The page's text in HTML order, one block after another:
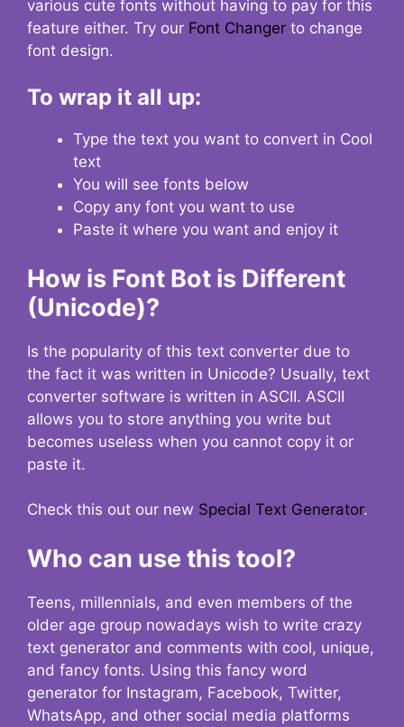
various cute fonts without having to pay for this
feature either. Try our Font Changer to change
font design.
To wrap it all up:
Type the text you want to convert in Cool
text
You will see fonts below
Copy any font you want to use
Paste it where you want and enjoy it
How is Font Bot is Different
(Unicode)?
Is the popularity of this text converter due to
the fact it was written in Unicode? Usually, text
converter software is written in ASCII. ASCII
allows you to store anything you write but
becomes useless when you cannot copy it or
paste it.
Check this out our new Special Text Generator.
Who can use this tool?
Teens, millennials, and even members of the
older age group nowadays wish to write crazy
text generator and comments with cool, unique,
and fancy fonts. Using this fancy word
generator for Instagram, Facebook, Twitter,
WhatsApp, and other social media platforms